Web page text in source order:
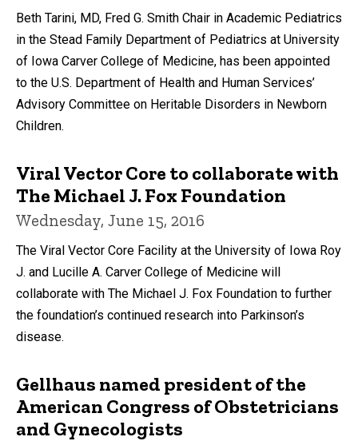
Beth Tarini, MD, Fred G. Smith Chair in Academic Pediatrics
in the Stead Family Department of Pediatrics at University
of Iowa Carver College of Medicine, has been appointed
to the U.S. Department of Health and Human Services’
Advisory Committee on Heritable Disorders in Newborn
Children.
Viral Vector Core to collaborate with
The Michael J. Fox Foundation
Wednesday, June 15, 2016
The Viral Vector Core Facility at the University of Iowa Roy
J. and Lucille A. Carver College of Medicine will
collaborate with The Michael J. Fox Foundation to further
the foundation’s continued research into Parkinson’s
disease.
Gellhaus named president of the
American Congress of Obstetricians
and Gynecologists